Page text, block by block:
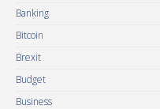
Banking
Bitcoin
Brexit
Budget
Business